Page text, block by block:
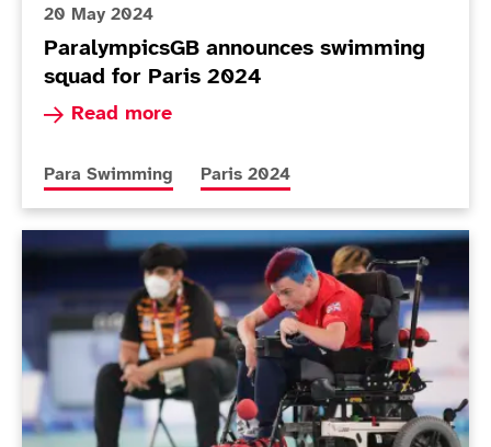
20 May 2024
ParalympicsGB announces swimming
squad for Paris 2024
Read more
Read more about ParalympicsGB announces
More news articles relating to
Para Swimming More news articles relating to
Paris 2024
Today in Tokyo - Day 8